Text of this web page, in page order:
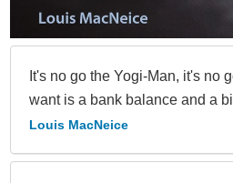
It's no go the Yogi-Man, it's no
want is a bank balance and a
Louis MacNeice